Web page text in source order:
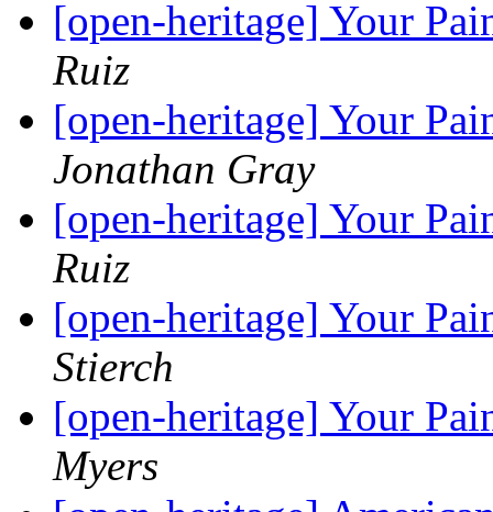
[open-heritage] Your
Ruiz
[open-heritage] Your
Jonathan Gray
[open-heritage] Your
Ruiz
[open-heritage] Your
Stierch
[open-heritage] Your
Myers